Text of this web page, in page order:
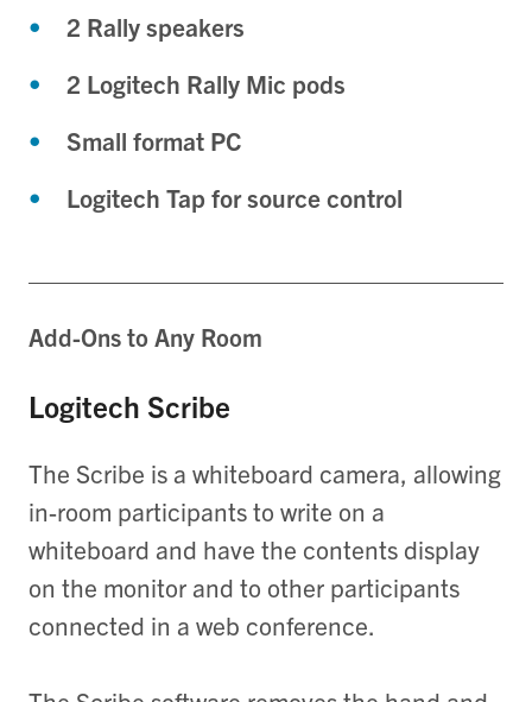
2 Rally speakers
2 Logitech Rally Mic pods
Small format PC
Logitech Tap for source control
Add-Ons to Any Room
Logitech Scribe
The Scribe is a whiteboard camera, allowing
in-room participants to write on a
whiteboard and have the contents display
on the monitor and to other participants
connected in a web conference.